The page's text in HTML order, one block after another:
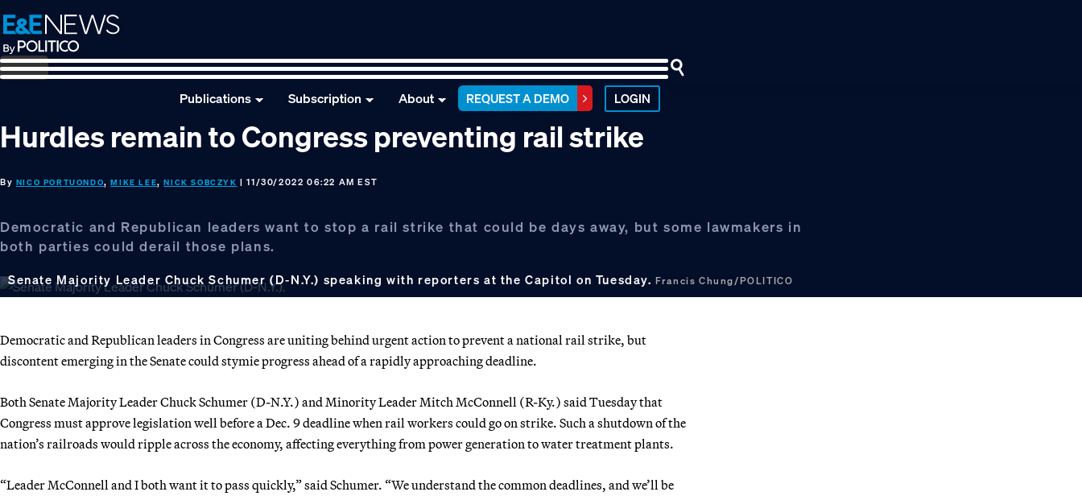
Skip
to
primary
navigation
Skip
to
main
content
Skip
to
footer
Publications Subscription About REQUEST A DEMO LOGIN
Hurdles remain to Congress preventing rail strike
By NICO PORTUONDO,MIKE LEE,NICK SOBCZYK | 11/30/2022 06:22 AM EST
Democratic and Republican leaders want to stop a rail strike that could be days away, but some lawmakers in
both parties could derail those plans.
Senate Majority Leader Chuck Schumer (D-N.Y.) speaking with reporters at the Capitol on Tuesday.Francis Chung/POLITICO
Democratic and Republican leaders in Congress are uniting behind urgent action to prevent a national rail strike, but
discontent emerging in the Senate could stymie progress ahead of a rapidly approaching deadline.
Both Senate Majority Leader Chuck Schumer (D-N.Y.) and Minority Leader Mitch McConnell (R-Ky.) said Tuesday that
Congress must approve legislation well before a Dec. 9 deadline when rail workers could go on strike. Such a shutdown of the
nation’s railroads would ripple across the economy, affecting everything from power generation to water treatment plants.
“Leader McConnell and I both want it to pass quickly,” said Schumer. “We understand the common deadlines, and we’ll be